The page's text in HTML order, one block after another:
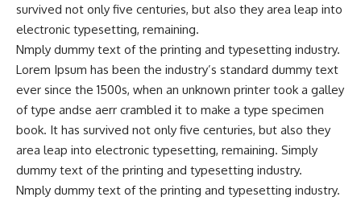
survived not only five centuries, but also they area leap into
electronic typesetting, remaining.
Nmply dummy text of the printing and typesetting industry.
Lorem Ipsum has been the industry’s standard dummy text
ever since the 1500s, when an unknown printer took a galley
of type andse aerr crambled it to make a type specimen
book. It has survived not only five centuries, but also they
area leap into electronic typesetting, remaining. Simply
dummy text of the printing and typesetting industry.
Nmply dummy text of the printing and typesetting industry.